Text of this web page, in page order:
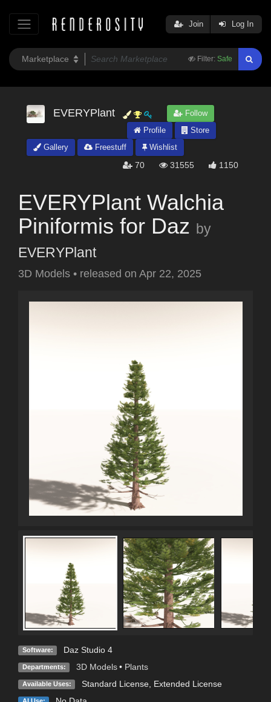
Filter: Safe
Join Log In
EVERYPlant
Follow
Profile
Store
Gallery
Freestuff Wishlist
70 31555 1150
EVERYPlant Walchia
Piniformis for Daz by
EVERYPlant
3D Models • released on Apr 22, 2025
Software: Daz Studio 4
Departments: 3D Models • Plants
Available Uses: Standard License, Extended License